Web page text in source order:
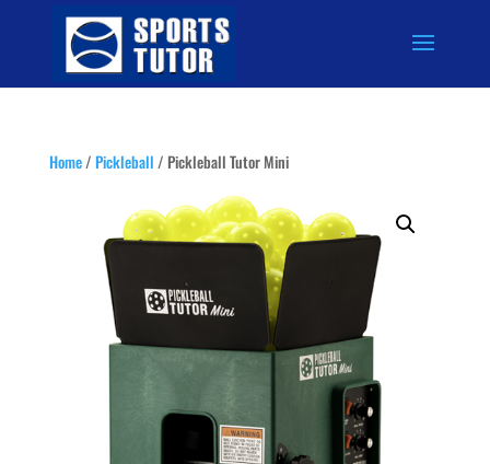
Home/Pickleball / Pickleball Tutor Mini